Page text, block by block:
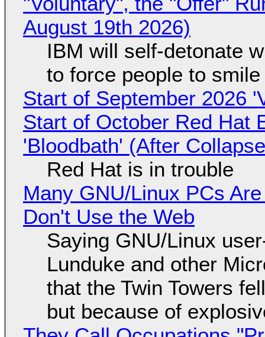
August 19th 2026)
IBM will self-detonate
to force people to smile
Start of September 2026
Start of October Red Hat
'Bloodbath' (After
Red Hat is in trouble
Many GNU/Linux PCs
Don't Use the Web
Saying GNU/Linux
Lunduke and other
that the Twin Towers
but because of